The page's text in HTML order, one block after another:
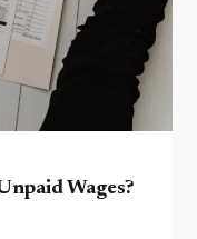
Wages?